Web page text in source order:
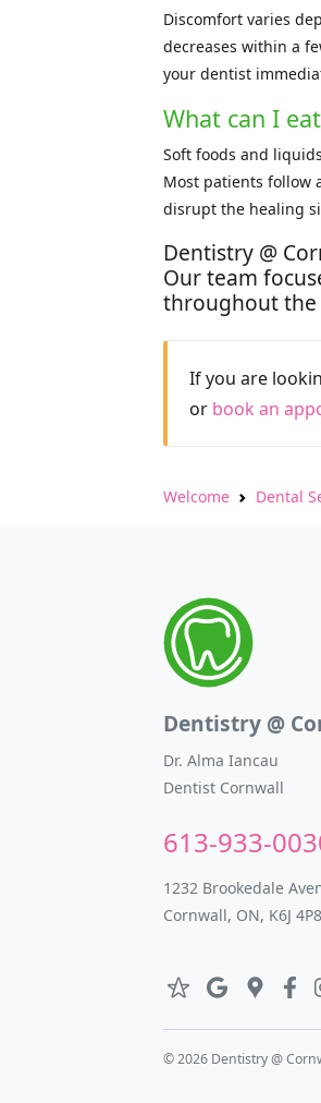
Discomfort varies
decreases within a
your dentist
What can I
Soft foods and
Most patients follow
disrupt the healing
Dentistry @
Our team
throughout
If you are
or book an
Welcome Dental
Dentistry @
Dr. Alma Iancau
Dentist Cornwall
613-933-
1232 Brookedale
Cornwall, ON, K6J 4P8
© 2026 Dentistry @